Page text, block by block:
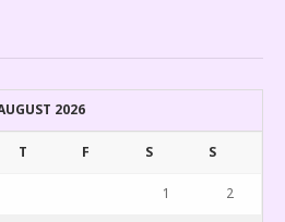
2026
T F S S
1 2